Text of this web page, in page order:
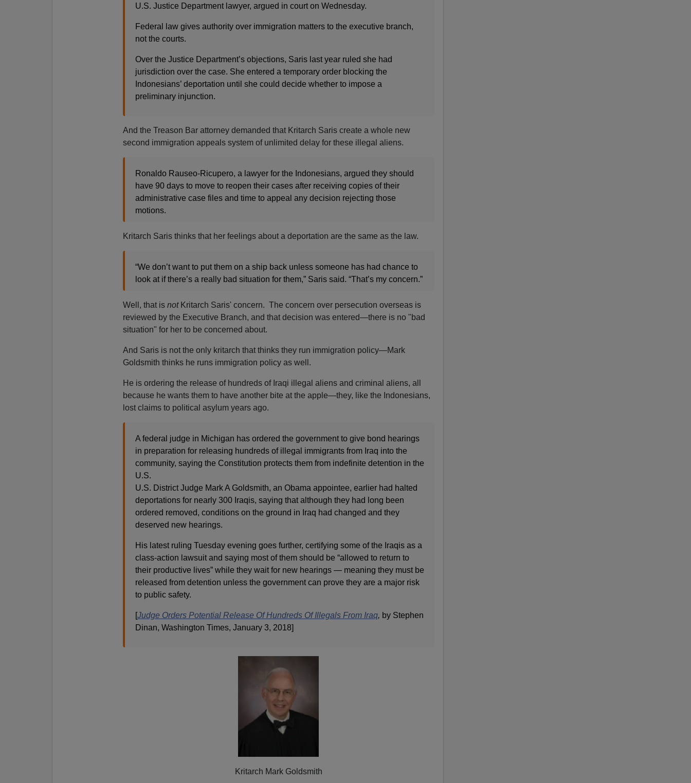
U.S. Justice Department lawyer, argued in court on Wednesday.
Federal law gives authority over immigration matters to the executive branch,
not the courts.
Over the Justice Department’s objections, Saris last year ruled she had
jurisdiction over the case. She entered a temporary order blocking the
Indonesians’ deportation until she could decide whether to impose a
preliminary injunction.
And the Treason Bar attorney demanded that Kritarch Saris create a whole new
second immigration appeals system of unlimited delay for these illegal aliens.
Ronaldo Rauseo-Ricupero, a lawyer for the Indonesians, argued they should
have 90 days to move to reopen their cases after receiving copies of their
administrative case files and time to appeal any decision rejecting those
motions.
Kritarch Saris thinks that her feelings about a deportation are the same as the law.
“We don’t want to put them on a ship back unless someone has had chance to
look at if there’s a really bad situation for them,” Saris said. “That’s my concern.”
Well, that is notKritarch Saris' concern. The concern over persecution overseas is
reviewed by the Executive Branch, and that decision was entered—there is no "bad
situation" for her to be concerned about.
And Saris is not the only kritarch that thinks they run immigration policy—Mark
Goldsmith thinks he runs immigration policy as well.
He is ordering the release of hundreds of Iraqi illegal aliens and criminal aliens, all
because he wants them to have another bite at the apple—they, like the Indonesians,
lost claims to political asylum years ago.
A federal judge in Michigan has ordered the government to give bond hearings
in preparation for releasing hundreds of illegal immigrants from Iraq into the
community, saying the Constitution protects them from indefinite detention in the
U.S.
U.S. District Judge Mark A Goldsmith, an Obama appointee, earlier had halted
deportations for nearly 300 Iraqis, saying that although they had long been
ordered removed, conditions on the ground in Iraq had changed and they
deserved new hearings.
His latest ruling Tuesday evening goes further, certifying some of the Iraqis as a
class-action lawsuit and saying most of them should be “allowed to return to
their productive lives” while they wait for new hearings — meaning they must be
released from detention unless the government can prove they are a major risk
to public safety.
[Judge Orders Potential Release Of Hundreds Of Illegals From Iraq, by Stephen
Dinan, Washington Times, January 3, 2018]
Kritarch Mark Goldsmith